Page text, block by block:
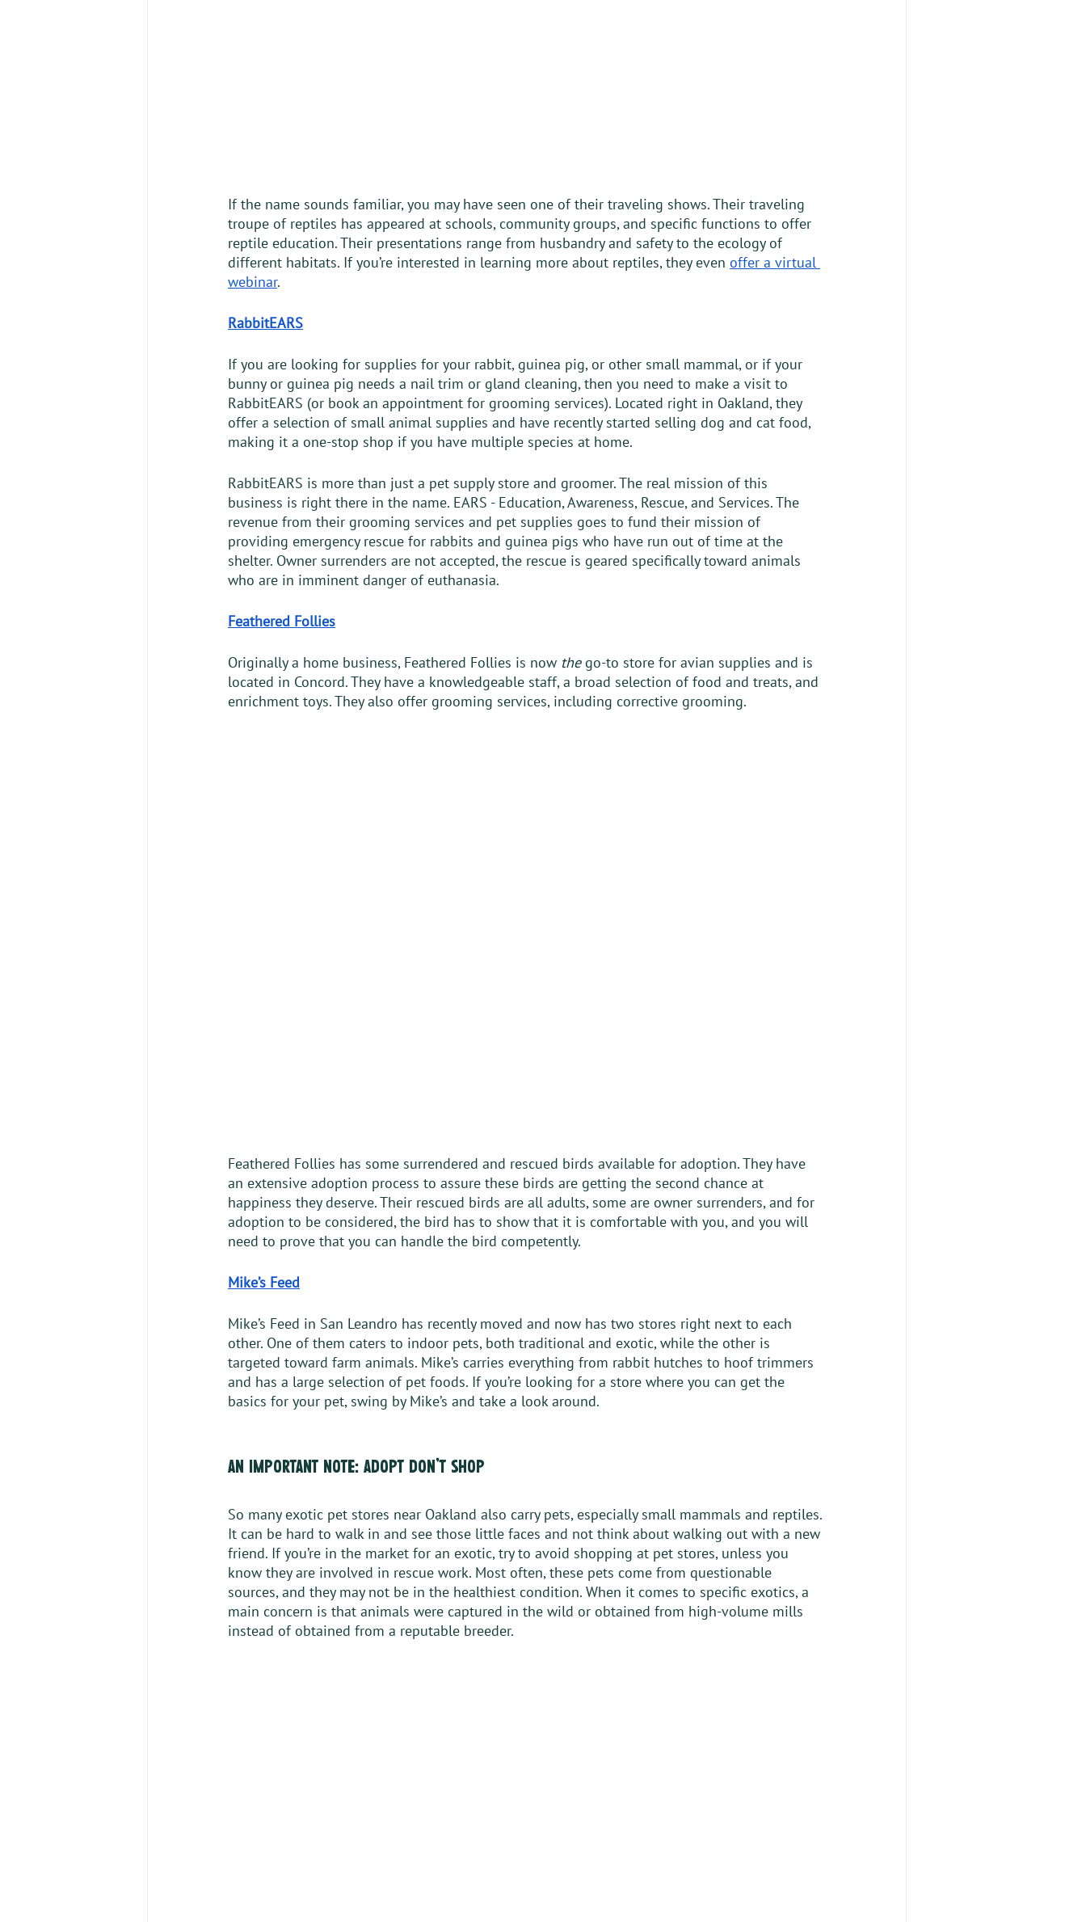
If the name sounds familiar, you may have seen one of their traveling shows. Their traveling
troupe of reptiles has appeared at schools, community groups, and specific functions to offer
reptile education. Their presentations range from husbandry and safety to the ecology of
different habitats. If you’re interested in learning more about reptiles, they even offer a virtual
webinar.
RabbitEARS
If you are looking for supplies for your rabbit, guinea pig, or other small mammal, or if your
bunny or guinea pig needs a nail trim or gland cleaning, then you need to make a visit to
RabbitEARS (or book an appointment for grooming services). Located right in Oakland, they
offer a selection of small animal supplies and have recently started selling dog and cat food,
making it a one-stop shop if you have multiple species at home.
RabbitEARS is more than just a pet supply store and groomer. The real mission of this
business is right there in the name. EARS - Education, Awareness, Rescue, and Services. The
revenue from their grooming services and pet supplies goes to fund their mission of
providing emergency rescue for rabbits and guinea pigs who have run out of time at the
shelter. Owner surrenders are not accepted, the rescue is geared specifically toward animals
who are in imminent danger of euthanasia.
Feathered Follies
Originally a home business, Feathered Follies is now the go-to store for avian supplies and is
located in Concord. They have a knowledgeable staff, a broad selection of food and treats, and
enrichment toys. They also offer grooming services, including corrective grooming.
Feathered Follies has some surrendered and rescued birds available for adoption. They have
an extensive adoption process to assure these birds are getting the second chance at
happiness they deserve. Their rescued birds are all adults, some are owner surrenders, and for
adoption to be considered, the bird has to show that it is comfortable with you, and you will
need to prove that you can handle the bird competently.
Mike’s Feed
Mike’s Feed in San Leandro has recently moved and now has two stores right next to each
other. One of them caters to indoor pets, both traditional and exotic, while the other is
targeted toward farm animals. Mike’s carries everything from rabbit hutches to hoof trimmers
and has a large selection of pet foods. If you’re looking for a store where you can get the
basics for your pet, swing by Mike’s and take a look around.
an important note: adopt don’t shop
So many exotic pet stores near Oakland also carry pets, especially small mammals and reptiles.
It can be hard to walk in and see those little faces and not think about walking out with a new
friend. If you’re in the market for an exotic, try to avoid shopping at pet stores, unless you
know they are involved in rescue work. Most often, these pets come from questionable
sources, and they may not be in the healthiest condition. When it comes to specific exotics, a
main concern is that animals were captured in the wild or obtained from high-volume mills
instead of obtained from a reputable breeder.